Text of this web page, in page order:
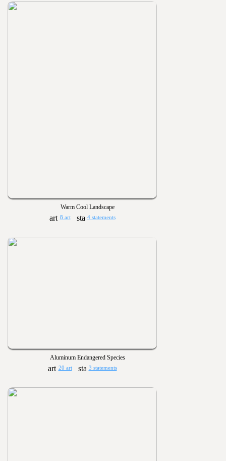
Warm Cool Landscape
8 art 4 statements
Aluminum Endangered Species
20 art 3 statements